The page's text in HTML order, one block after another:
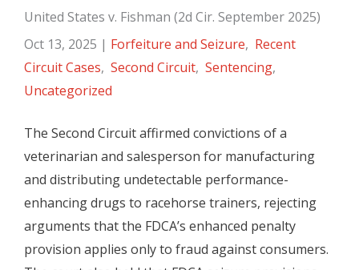
United States v. Fishman (2d Cir. September 2025)
Oct 13, 2025 | Forfeiture and Seizure, Recent
Circuit Cases, Second Circuit, Sentencing,
Uncategorized
The Second Circuit affirmed convictions of a
veterinarian and salesperson for manufacturing
and distributing undetectable performance-
enhancing drugs to racehorse trainers, rejecting
arguments that the FDCA’s enhanced penalty
provision applies only to fraud against consumers.